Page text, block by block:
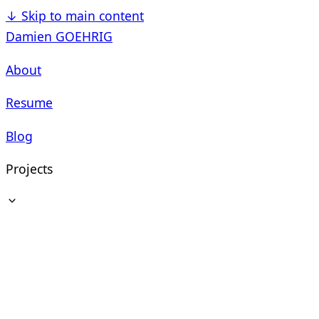
↓ Skip to main content
Damien GOEHRIG
About
Resume
Blog
Projects